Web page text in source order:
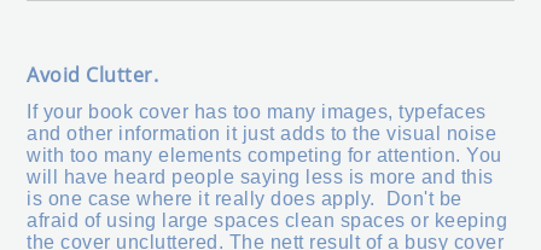
Avoid Clutter.
If your book cover has too many images, typefaces
and other information it just adds to the visual noise
with too many elements competing for attention. You
will have heard people saying less is more and this
is one case where it really does apply. Don't be
afraid of using large spaces clean spaces or keeping
the cover uncluttered. The nett result of a busy cover